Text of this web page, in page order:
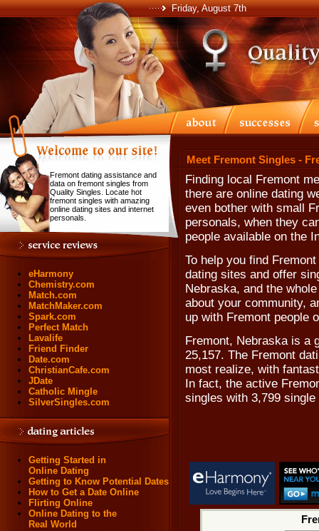
Friday, August 7th
Fremont dating assistance and
data on fremont singles from
Quality Singles. Locate hot
fremont singles with amazing
online dating sites and internet
personals.
eHarmony
Chemistry.com
Match.com
MatchMaker.com
Spark.com
Perfect Match
Lavalife
Friend Finder
Date.com
ChristianCafe.com
JDate
Catholic Mingle
SilverSingles.com
Getting Started in
Online Dating
Getting to Know Potential Dates
How to Get a Date Online
Flirting Online
Online Dating to the
Real World
Meet Fremont Singles -
Finding local Fremont
there are online dating
even bother with small
personals, when they
people available on the
To help you find
dating sites and offer
Nebraska, and the
about your community,
up with Fremont people
Fremont, Nebraska is a
25,157. The Fremont
most realize, with
In fact, the active
singles with 3,799